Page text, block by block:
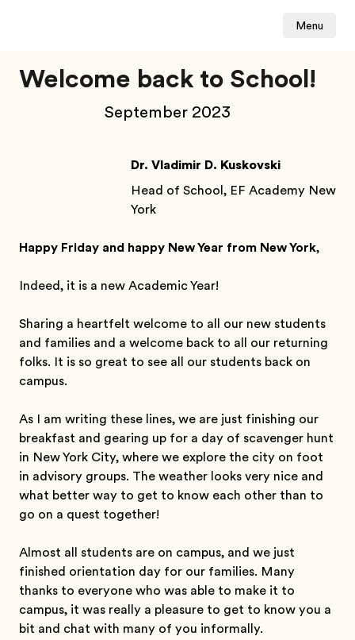
Menu
Welcome back to School!
September 2023
Dr. Vladimir D. Kuskovski
Head of School, EF Academy New
York
Happy Friday and happy New Year from New York,
Indeed, it is a new Academic Year!
Sharing a heartfelt welcome to all our new students
and families and a welcome back to all our returning
folks. It is so great to see all our students back on
campus.
As I am writing these lines, we are just finishing our
breakfast and gearing up for a day of scavenger hunt
in New York City, where we explore the city on foot
in advisory groups. The weather looks very nice and
what better way to get to know each other than to
go on a quest together!
Almost all students are on campus, and we just
finished orientation day for our families. Many
thanks to everyone who was able to make it to
campus, it was really a pleasure to get to know you a
bit and chat with many of you informally.